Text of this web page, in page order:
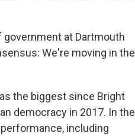
government at Dartmouth
We're moving in the
the biggest since Bright
democracy in 2017. In the
including